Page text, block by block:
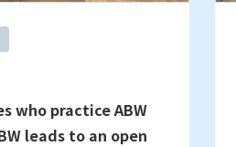
who practice ABW
leads to an open